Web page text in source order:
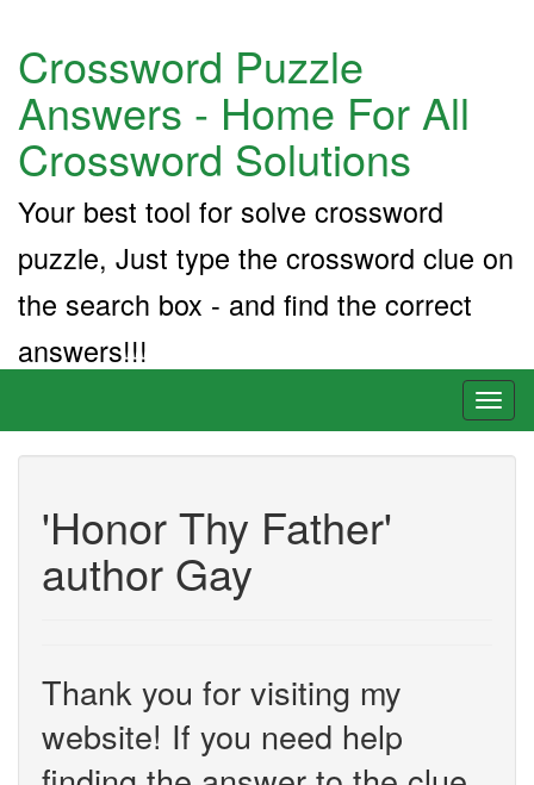
Crossword Puzzle
Answers - Home For All
Crossword Solutions
Your best tool for solve crossword
puzzle, Just type the crossword clue on
the search box - and find the correct
answers!!!
'Honor Thy Father'
author Gay
Thank you for visiting my
website! If you need help